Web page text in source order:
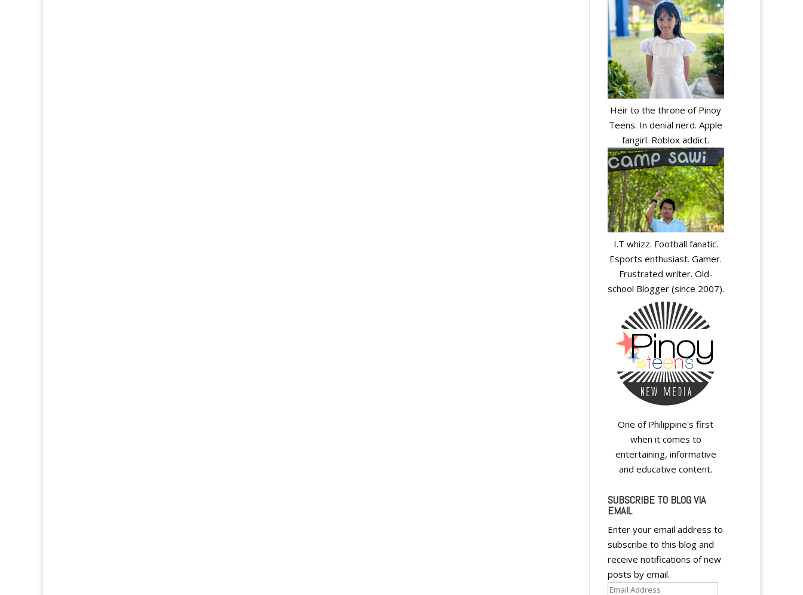
Heir to the throne of Pinoy
Teens. In denial nerd. Apple
fangirl. Roblox addict.
I.T whizz. Football fanatic.
Esports enthusiast. Gamer.
Frustrated writer. Old-
school Blogger (since 2007).
One of Philippine's first
when it comes to
entertaining, informative
and educative content.
SUBSCRIBE TO BLOG VIA
EMAIL
Enter your email address to
subscribe to this blog and
receive notifications of new
posts by email.
Email